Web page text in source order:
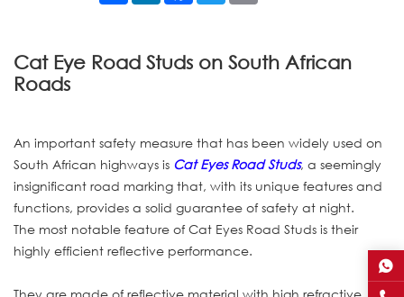
Cat Eye Road Studs on South African
Roads
An important safety measure that has been widely used on
South African highways is Cat Eyes Road Studs, a seemingly
insignificant road marking that, with its unique features and
functions, provides a solid guarantee of safety at night.
The most notable feature of Cat Eyes Road Studs is their
highly efficient reflective performance.
They are made of reflective material with high refractive